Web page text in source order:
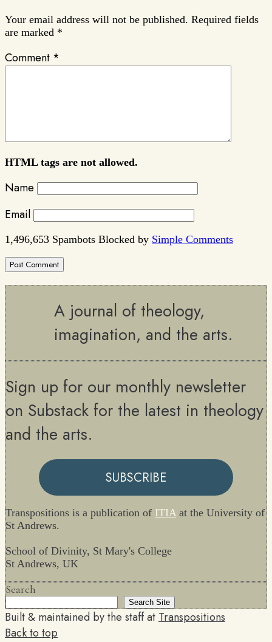
Your email address will not be published. Required fields
are marked *
Comment *
HTML tags are not allowed.
Name
Email
1,496,653 Spambots Blocked by Simple Comments
A journal of theology,
imagination, and the arts.
Sign up for our monthly newsletter
on Substack for the latest in theology
and the arts.
SUBSCRIBE
Transpositions is a publication of ITIAat the University of
St Andrews.
School of Divinity, St Mary's College
St Andrews, UK
Search
Search Site
Built & maintained by the staff at Transpositions
Back to top